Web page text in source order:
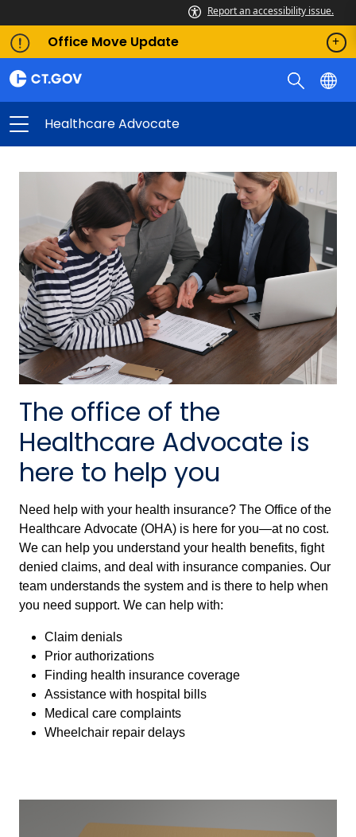
Report an accessibility issue.
Office Move Update
Healthcare Advocate
The office of the
Healthcare Advocate is
here to help you
Need help with your health insurance? The Office of the
Healthcare Advocate (OHA) is here for you—at no cost.
We can help you understand your health benefits, fight
denied claims, and deal with insurance companies. Our
team understands the system and is there to help when
you need support. We can help with:
Claim denials
Prior authorizations
Finding health insurance coverage
Assistance with hospital bills
Medical care complaints
Wheelchair repair delays